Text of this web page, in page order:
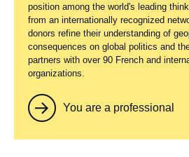
position among the world's leading
from an internationally recognized
donors refine their understanding of
consequences on global politics and
partners with over 90 French and
organizations.
You are a professional